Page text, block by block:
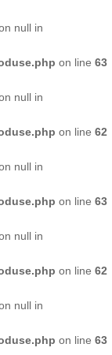
null in
on line 63
null in
on line 62
null in
on line 63
null in
on line 62
null in
on line 63